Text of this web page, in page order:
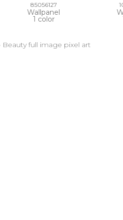
85056127
Wallpanel
1 color
Beauty full image pixel art